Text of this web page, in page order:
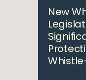
New